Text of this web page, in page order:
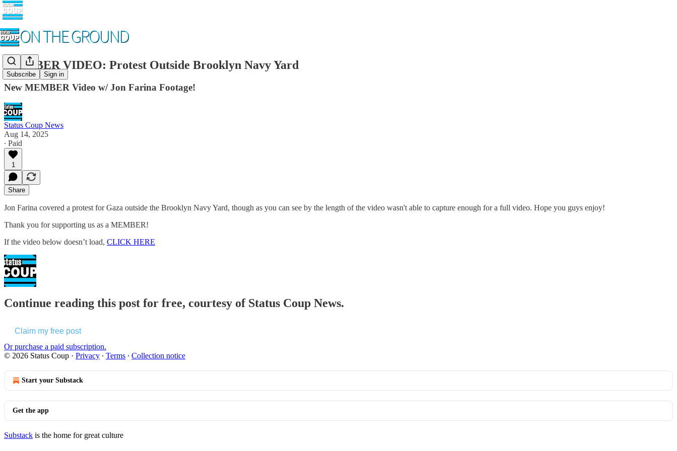
Subscribe Sign in
MEMBER VIDEO: Protest Outside Brooklyn Navy Yard
New MEMBER Video w/ Jon Farina Footage!
Status Coup News
Aug 14, 2025
∙ Paid
1
Share
Jon Farina covered a protest for Gaza outside the Brooklyn Navy Yard, though as you can see by the length of the video wasn't able to capture enough for a full video. Hope you guys enjoy!
Thank you for supporting us as a MEMBER!
If the video below doesn’t load, CLICK HERE
Continue reading this post for free, courtesy of Status Coup News.
Claim my free post
Or purchase a paid subscription.
© 2026 Status Coup · Privacy ∙ Terms ∙ Collection notice
Start your Substack
Get the app
Substack is the home for great culture